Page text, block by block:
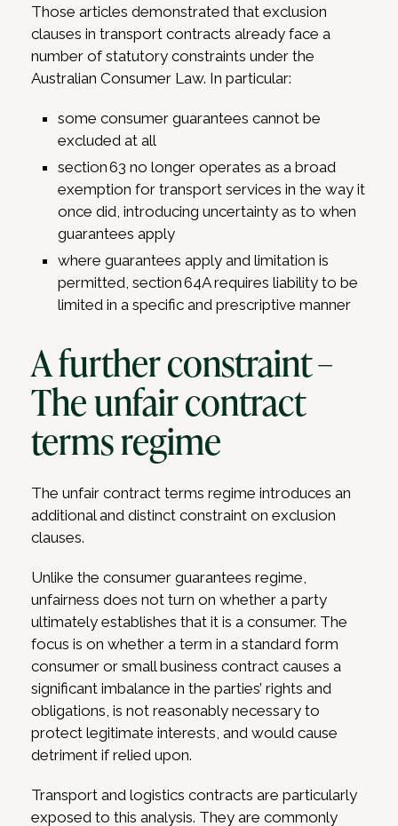
Those articles demonstrated that exclusion
clauses in transport contracts already face a
number of statutory constraints under the
Australian Consumer Law. In particular:
some consumer guarantees cannot be
excluded at all
section 63 no longer operates as a broad
exemption for transport services in the way it
once did, introducing uncertainty as to when
guarantees apply
where guarantees apply and limitation is
permitted, section 64A requires liability to be
limited in a specific and prescriptive manner
A further constraint –
The unfair contract
terms regime
The unfair contract terms regime introduces an
additional and distinct constraint on exclusion
clauses.
Unlike the consumer guarantees regime,
unfairness does not turn on whether a party
ultimately establishes that it is a consumer. The
focus is on whether a term in a standard form
consumer or small business contract causes a
significant imbalance in the parties’ rights and
obligations, is not reasonably necessary to
protect legitimate interests, and would cause
detriment if relied upon.
Transport and logistics contracts are particularly
exposed to this analysis. They are commonly